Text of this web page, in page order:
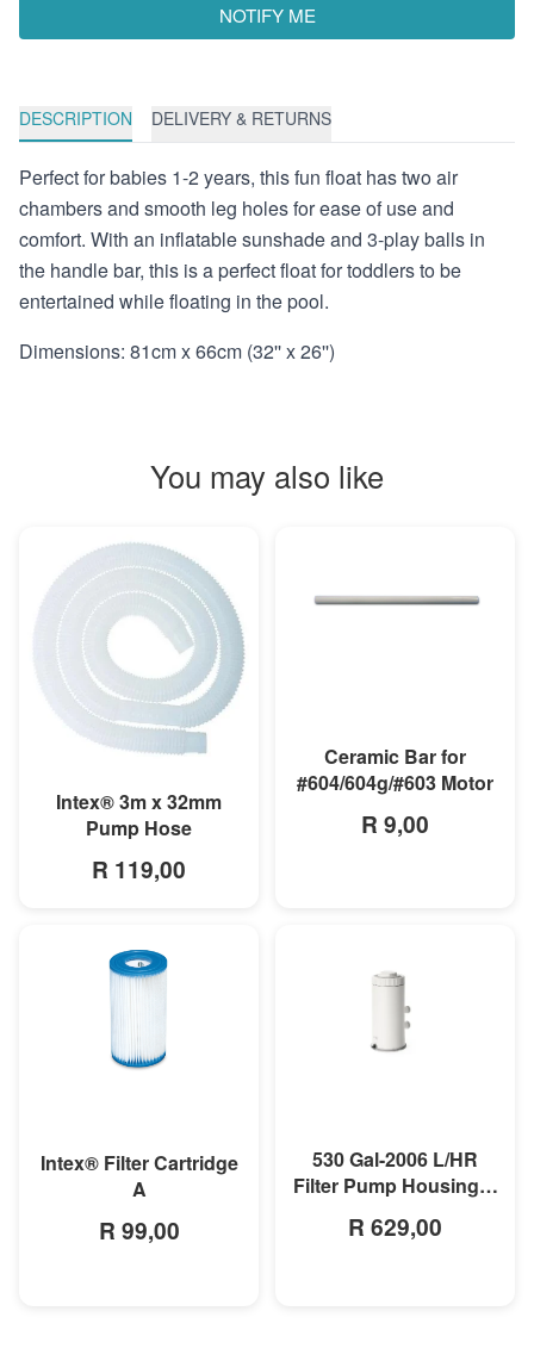
NOTIFY ME
DESCRIPTION DELIVERY & RETURNS
Perfect for babies 1-2 years, this fun float has two air
chambers and smooth leg holes for ease of use and
comfort. With an inflatable sunshade and 3-play balls in
the handle bar, this is a perfect float for toddlers to be
entertained while floating in the pool.
Dimensions: 81cm x 66cm (32'' x 26'')
You may also like
MORE INFO
Intex® 3m x 32mm
Pump Hose
R 119,00
Ceramic Bar for
#604/604g/#603 Motor
R 9,00
Intex® Filter Cartridge
A
R 99,00
530 Gal-2006 L/HR
Filter Pump Housing &
R 629,00